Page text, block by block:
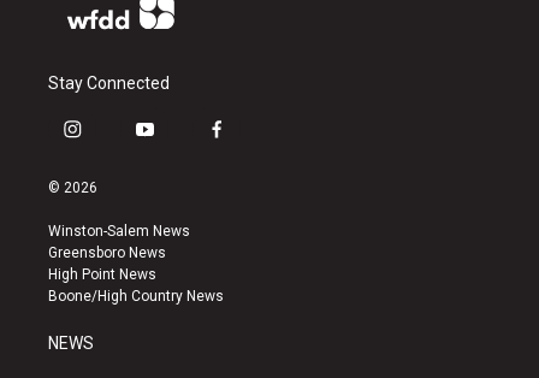
Stay Connected
i
s
a
g
r
a
y
u
b
e
f
k
© 2026
Winston-Salem News
Greensboro News
High Point News
Boone/High Country News
NEWS